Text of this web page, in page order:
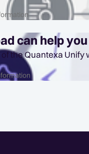
can help you
Unify workload for